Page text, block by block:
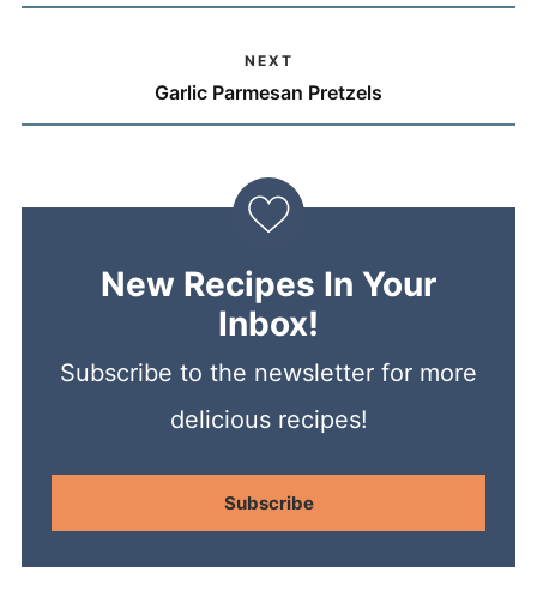
NEXT
Garlic Parmesan Pretzels
New Recipes In Your
Inbox!
Subscribe to the newsletter for more
delicious recipes!
Subscribe